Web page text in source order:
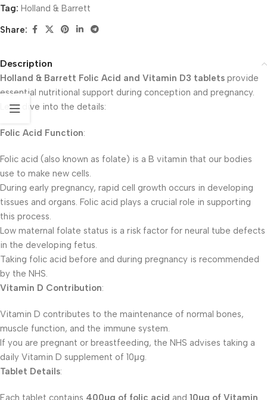
Tag: Holland & Barrett
Share:
Description
Holland & Barrett Folic Acid and Vitamin D3 tablets provide
essential nutritional support during conception and pregnancy.
Let’s dive into the details:
Folic Acid Function:
Folic acid (also known as folate) is a B vitamin that our bodies
use to make new cells.
During early pregnancy, rapid cell growth occurs in developing
tissues and organs. Folic acid plays a crucial role in supporting
this process.
Low maternal folate status is a risk factor for neural tube defects
in the developing fetus.
Taking folic acid before and during pregnancy is recommended
by the NHS.
Vitamin D Contribution:
Vitamin D contributes to the maintenance of normal bones,
muscle function, and the immune system.
If you are pregnant or breastfeeding, the NHS advises taking a
daily Vitamin D supplement of 10μg.
Tablet Details:
Each tablet contains 400μg of folic acid and 10μg of Vitamin